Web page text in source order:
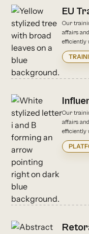
EU
Our
affairs
efficiently
Our
affairs
efficiently